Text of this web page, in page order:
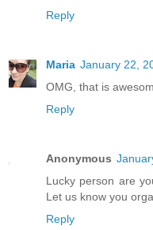
Reply
Maria January 22,
OMG, that is
Reply
Anonymous
Lucky person are
Let us know you
Reply